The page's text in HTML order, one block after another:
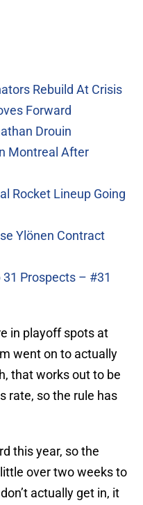
Rebuild At Crisis
Forward
Drouin
Montreal After
Rocket Lineup Going
Ylönen Contract
Prospects – #31
in playoff spots at
went on to actually
that works out to be
rate, so the rule has
this year, so the
over two weeks to
actually get in, it